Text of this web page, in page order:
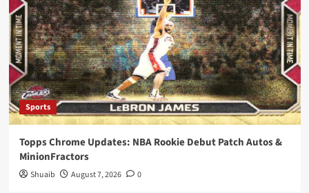
Sports
Topps Chrome Updates: NBA Rookie Debut Patch Autos &
MinionFractors
Shuaib August 7, 2026 0